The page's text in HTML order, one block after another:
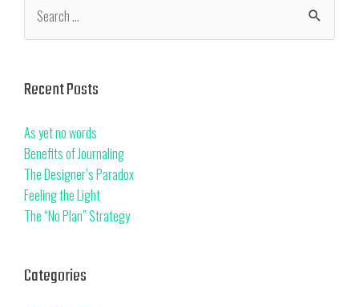
Recent Posts
As yet no words
Benefits of Journaling
The Designer’s Paradox
Feeling the Light
The “No Plan” Strategy
Categories